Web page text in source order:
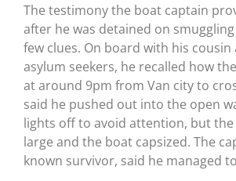
The testimony the boat captain
after he was detained on
few clues. On board with his cousin
asylum seekers, he recalled how
at around 9pm from Van city to
said he pushed out into the open
lights off to avoid attention, but the
large and the boat capsized. The
known survivor, said he managed